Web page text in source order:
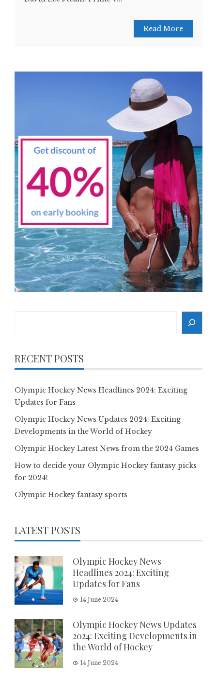
Read More
RECENT POSTS
Olympic Hockey News Headlines 2024: Exciting
Updates for Fans
Olympic Hockey News Updates 2024: Exciting
Developments in the World of Hockey
Olympic Hockey Latest News from the 2024 Games
How to decide your Olympic Hockey fantasy picks
for 2024!
Olympic Hockey fantasy sports
LATEST POSTS
Olympic Hockey News
Headlines 2024: Exciting
Updates for Fans
14 June 2024
Olympic Hockey News Updates
2024: Exciting Developments in
the World of Hockey
14 June 2024